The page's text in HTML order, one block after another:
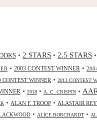
• 2 STARS • 2.5 STARS •
• 2003 CONTEST WINNER •
CONTEST WINNER • 2013 CONTEST
• 2018 • A. C. CRISPIN •
• ALAN F. TROOP • ALASTAIR
• ALICE BORCHARDT •